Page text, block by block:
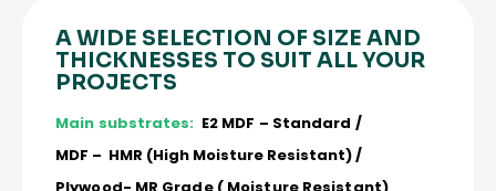
A WIDE SELECTION OF SIZE AND
THICKNESSES TO SUIT ALL YOUR
PROJECTS
Main substrates: E2 MDF – Standard /
MDF – HMR (High Moisture Resistant) /